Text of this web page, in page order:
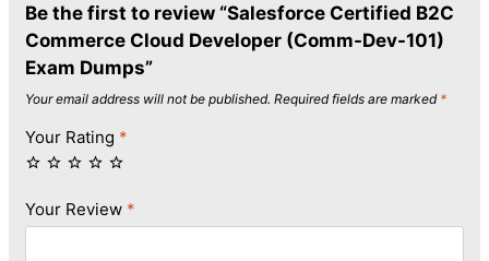
Be the first to review “Salesforce Certified B2C
Commerce Cloud Developer (Comm-Dev-101)
Exam Dumps”
Your email address will not be published. Required fields are marked *
Your Rating *
Your Review *